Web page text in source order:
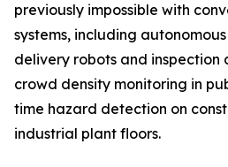
previously impossible with
systems, including
delivery robots and inspection
crowd density monitoring in
time hazard detection on
industrial plant floors.